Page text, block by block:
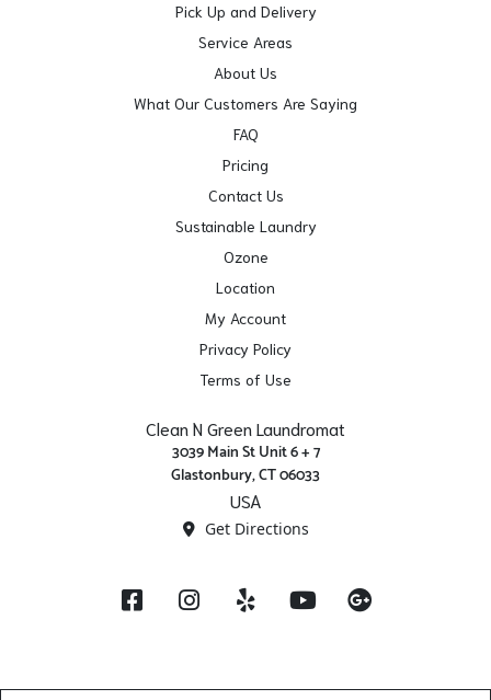
Pick Up and Delivery
Service Areas
About Us
What Our Customers Are Saying
FAQ
Pricing
Contact Us
Sustainable Laundry
Ozone
Location
My Account
Privacy Policy
Terms of Use
Clean N Green Laundromat
3039 Main St Unit 6 + 7
Glastonbury, CT 06033
USA
Get Directions
FacebookInstagramYelp YouTube Google